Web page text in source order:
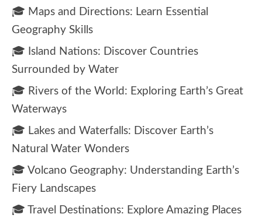
🎓 Maps and Directions: Learn Essential
Geography Skills
🎓 Island Nations: Discover Countries
Surrounded by Water
🎓 Rivers of the World: Exploring Earth’s Great
Waterways
🎓 Lakes and Waterfalls: Discover Earth’s
Natural Water Wonders
🎓 Volcano Geography: Understanding Earth’s
Fiery Landscapes
🎓 Travel Destinations: Explore Amazing Places